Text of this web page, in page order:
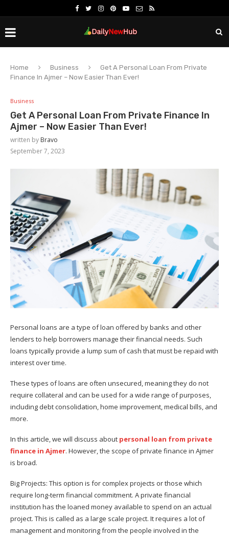
Home Business
Get A Personal Loan From Private
Finance In Ajmer – Now Easier Than Ever!
Business
Get A Personal Loan From Private Finance In
Ajmer – Now Easier Than Ever!
written by Bravo
September 7, 2023
Personal loans are a type of loan offered by banks and other
lenders to help borrowers manage their financial needs. Such
loans typically provide a lump sum of cash that must be repaid with
interest over time.
These types of loans are often unsecured, meaning they do not
require collateral and can be used for a wide range of purposes,
including debt consolidation, home improvement, medical bills, and
more.
In this article, we will discuss about personal loan from private
finance in Ajmer. However, the scope of private finance in Ajmer
is broad.
Big Projects: This option is for complex projects or those which
require long-term financial commitment. A private financial
institution has the loaned money available to spend on an actual
project. This is called as a large scale project. It requires a lot of
management and monitoring from the people involved in the